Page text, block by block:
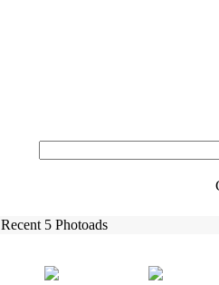
Recent 5 Photoads